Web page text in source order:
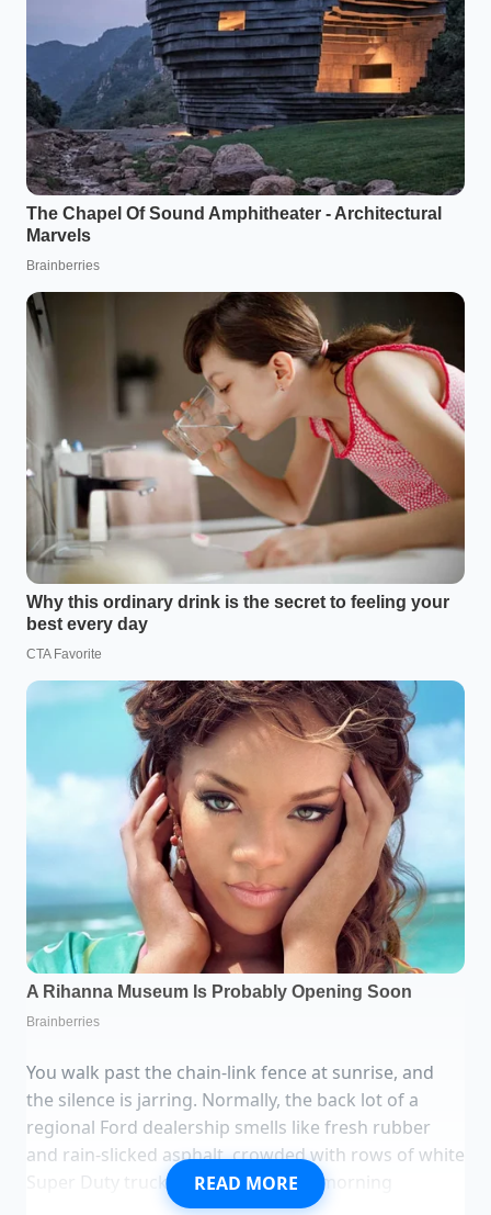
You walk past the chain-link fence at sunrise, and
the silence is jarring. Normally, the back lot of a
regional Ford dealership smells like fresh rubber
and rain-slicked asphalt, crowded with rows of white
Super Duty trucks waiting for their morning
assignments. But today, the gravel is bare. There is
READ MORE